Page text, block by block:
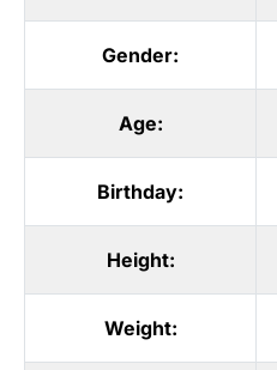
Gender:
Age:
Birthday:
Height:
Weight: